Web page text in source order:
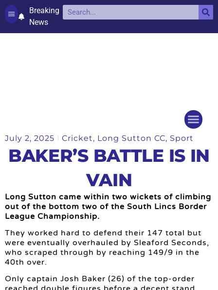
Breaking
News
July 2, 2025 Cricket, Long Sutton CC, Sport
BAKER’S BATTLE IS IN
VAIN
Long Sutton came within two wickets of climbing
out of the bottom two of the South Lincs Border
League Championship.
They worked hard to defend their 147 total but
were eventually overhauled by Sleaford Seconds,
who scraped through by reaching 149/9 in the
40th over.
Only captain Josh Baker (26) of the top-order